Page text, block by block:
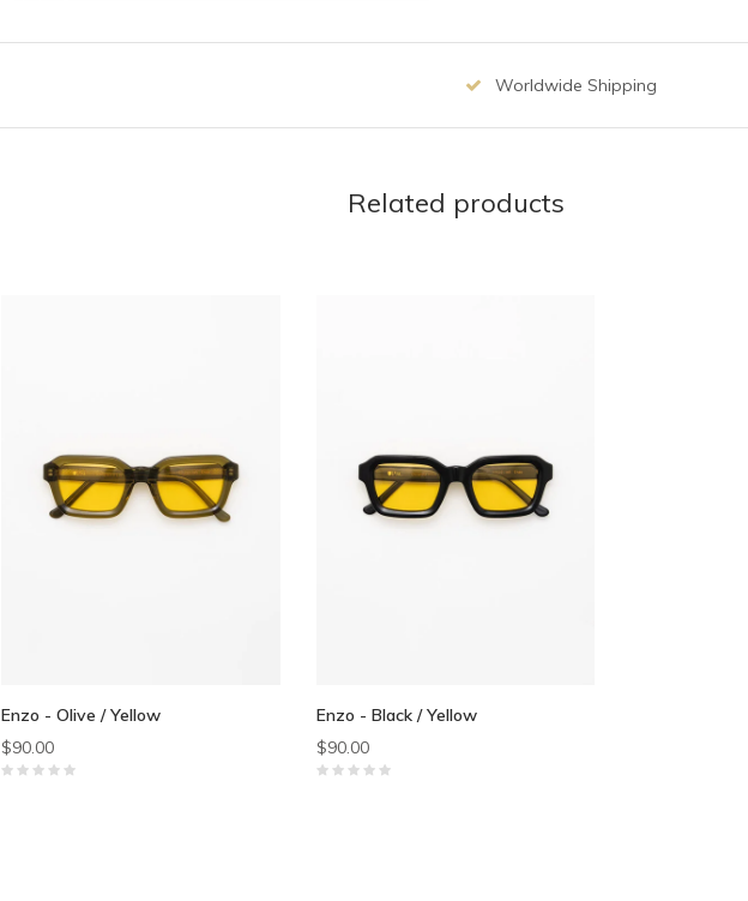
Worldwide Shipping
Related products
Enzo - Olive / Yellow
$90.00
Enzo - Black / Yellow
$90.00